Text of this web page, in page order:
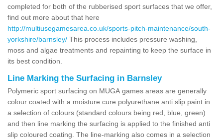
completed for both of the rubberised sport surfaces that we offer,
find out more about that here
http://multiusegamesarea.co.uk/sports-pitch-maintenance/south-
yorkshire/barnsley/ This process includes pressure washing,
moss and algae treatments and repainting to keep the surface in
its best condition.
Line Marking the Surfacing in Barnsley
Polymeric sport surfacing on MUGA games areas are generally
colour coated with a moisture cure polyurethane anti slip paint in
a selection of colours (standard colours being red, blue, green)
and then line marking the surfacing is applied to the finished anti
slip coloured coating. The line-marking also comes in a selection